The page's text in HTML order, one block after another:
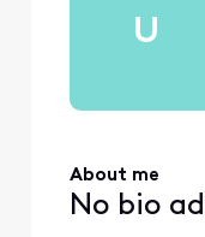
U
About me
No bio